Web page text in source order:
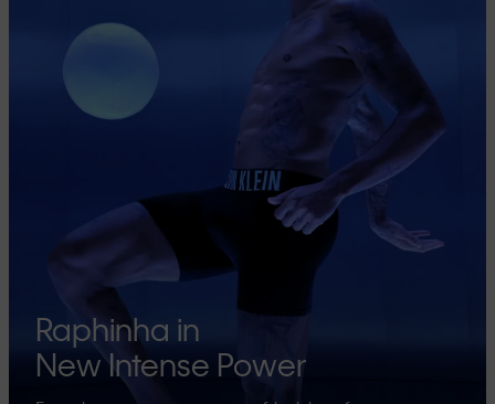
Raphinha in
New Intense Power